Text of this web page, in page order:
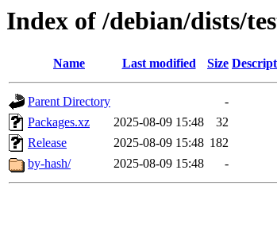
Index of /debian/dists/
Name Last modified Size
Parent Directory
-
Packages.xz
2025-08-09 15:48
32
Release
2025-08-09 15:48 182
by-hash/
2025-08-09 15:48 -